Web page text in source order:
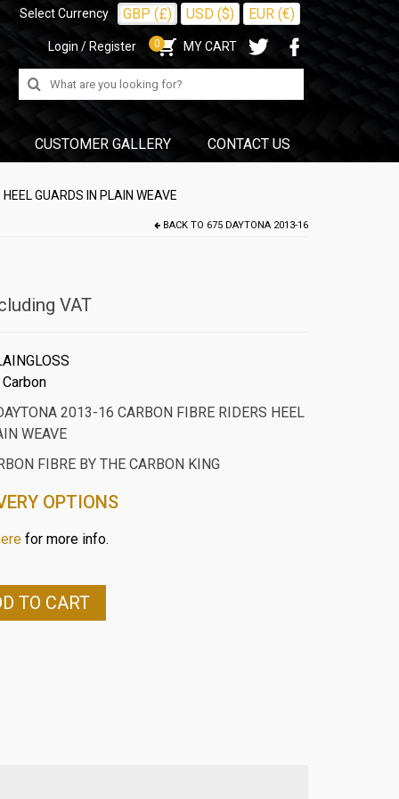
Select Currency GBP (£) USD ($) EUR (€)
Login / Register 0 MY CART
Search
for:
CUSTOMER GALLERY CONTACT US
GUARDS IN PLAIN WEAVE
BACK TO 675 DAYTONA 2013-16
VAT
2013-16 CARBON FIBRE RIDERS HEEL
WEAVE
FIBRE BY THE CARBON KING
OPTIONS
for more info.
TO CART